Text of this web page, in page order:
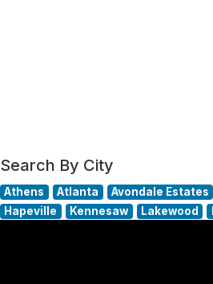
Search By City
Athens Atlanta Avondale Estates
Hapeville
Kennesaw Lakewood